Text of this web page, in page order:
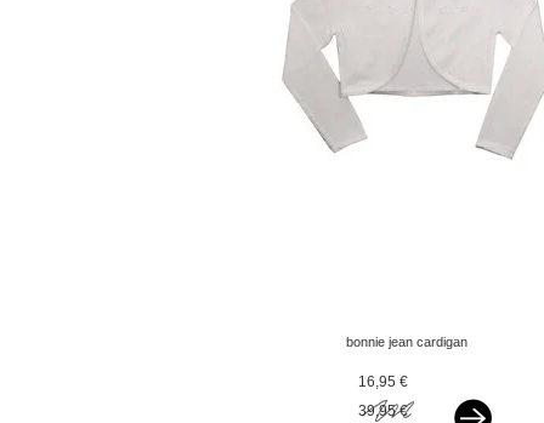
bonnie jean cardigan
16,95 €
39,95 €